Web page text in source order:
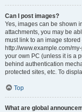
Can I post images?
Yes, images can be shown
attachments, you may be
must link to an image
http://www.example.com/
your own PC (unless it is a
behind authentication
protected sites, etc. To
Top
What are global